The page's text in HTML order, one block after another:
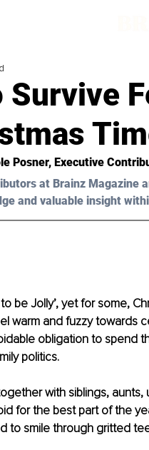
Survive
Posner, Executive
at Brainz Magazine
and valuable insight
be Jolly’, yet for some,
warm and fuzzy towards
obligation to spend
politics.
with siblings,
for the best part of the
to smile through gritted